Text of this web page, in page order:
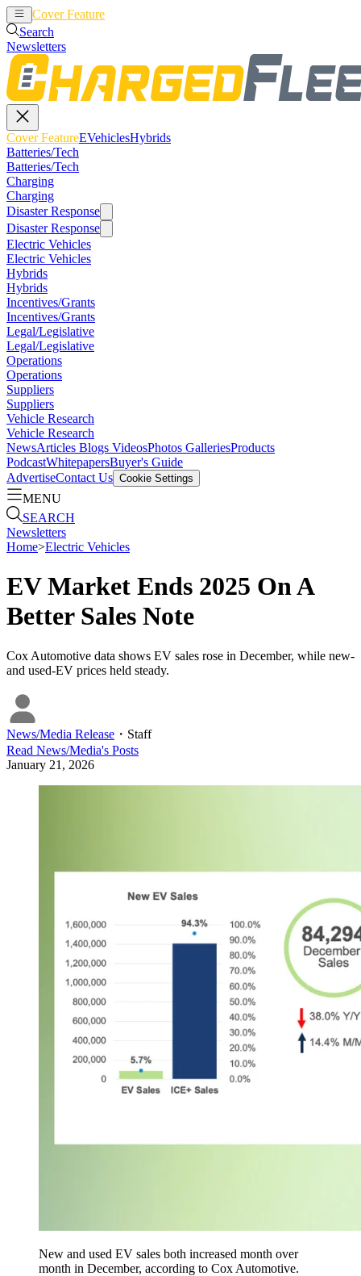
Cover Feature
Search
Newsletters
Cover FeatureEVehiclesHybrids
Batteries/Tech
Batteries/Tech
Charging
Charging
Disaster Response
Disaster Response
Electric Vehicles
Electric Vehicles
Hybrids
Hybrids
Incentives/Grants
Incentives/Grants
Legal/Legislative
Legal/Legislative
Operations
Operations
Suppliers
Suppliers
Vehicle Research
Vehicle Research
NewsArticles Blogs VideosPhotos GalleriesProducts
PodcastWhitepapersBuyer's Guide
AdvertiseContact Us Cookie Settings
MENU
SEARCH
Newsletters
Home>Electric Vehicles
EV Market Ends 2025 On A
Better Sales Note
Cox Automotive data shows EV sales rose in December, while new-
and used-EV prices held steady.
News/Media Release ・ Staff
Read News/Media's Posts
January 21, 2026
New and used EV sales both increased month over
month in December, according to Cox Automotive.